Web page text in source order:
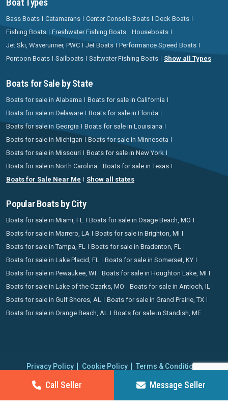
Call Seller Message Seller
Bass Boats Catamarans Center Console Boats
Deck Boats
Fishing Boats
Freshwater Fishing Boats
Houseboats
Jet Ski, Waverunner, PWC
Jet Boats
Performance Speed Boats
Pontoon Boats
Sailboats Saltwater Fishing Boats Show all Types
Boats for Sale by State
Boats for sale in Alabama
Boats for sale in California
Boats for sale in Delaware
Boats for sale in Florida
Boats for sale in Georgia
Boats for sale in Louisiana
Boats for sale in Michigan
Boats for sale in Minnesota
Boats for sale in Missouri
Boats for sale in New York
Boats for sale in North Carolina
Boats for sale in Texas
Boats for Sale Near Me
Show all states
Popular Boats by City
Boats for sale in Miami, FL
Boats for sale in Osage Beach, MO
Boats for sale in Marrero, LA
Boats for sale in Brighton, MI
Boats for sale in Tampa, FL
Boats for sale in Bradenton, FL
Boats for sale in Lake Placid, FL
Boats for sale in Somerset, KY
Boats for sale in Pewaukee, WI
Boats for sale in Houghton Lake, MI
Boats for sale in Lake of the Ozarks, MO
Boats for sale in Antioch, IL
Boats for sale in Gulf Shores, AL
Boats for sale in Grand Prairie, TX
Boats for sale in Orange Beach, AL
Boats for sale in Standish, ME
Privacy Policy Cookie Policy
Terms & Conditions
Proudly operating since 2006 | Copyright 2026 BoatCrazy.com. All